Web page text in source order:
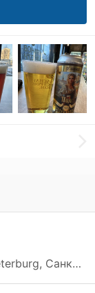
Ligovsky Avenue 110 Sankt-Peterburg, Санкт-Петербург